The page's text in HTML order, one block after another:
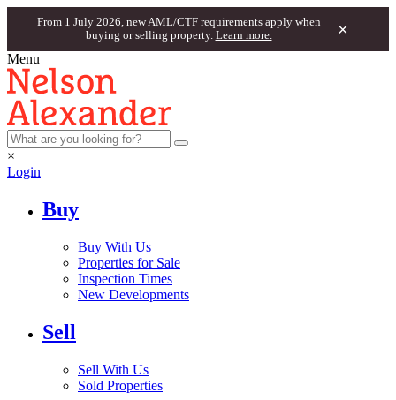
From 1 July 2026, new AML/CTF requirements apply when
buying or selling property. Learn more. ×
Menu
×
Login
Buy
Buy With Us
Properties for Sale
Inspection Times
New Developments
Sell
Sell With Us
Sold Properties